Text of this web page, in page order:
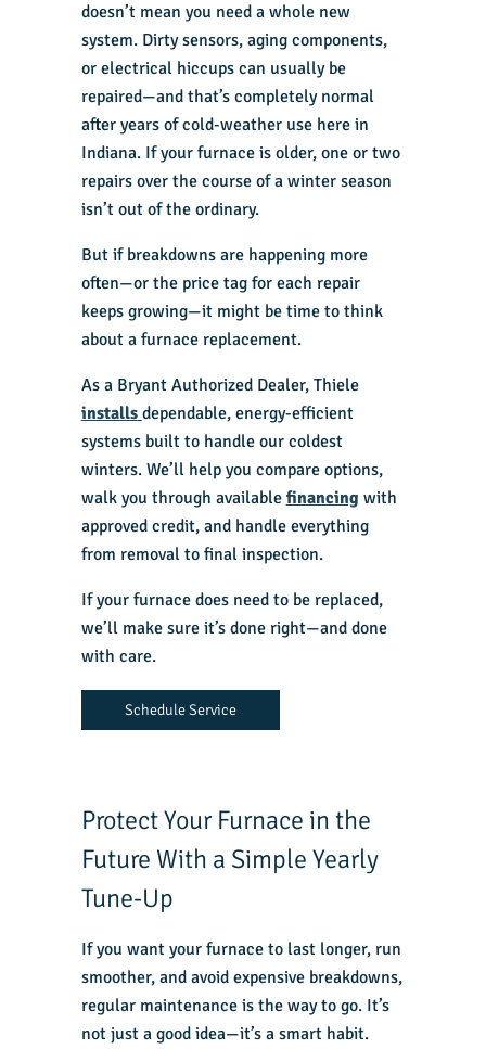
doesn’t mean you need a whole new
system. Dirty sensors, aging components,
or electrical hiccups can usually be
repaired—and that’s completely normal
after years of cold-weather use here in
Indiana. If your furnace is older, one or two
repairs over the course of a winter season
isn’t out of the ordinary.
But if breakdowns are happening more
often—or the price tag for each repair
keeps growing—it might be time to think
about a furnace replacement.
As a Bryant Authorized Dealer, Thiele
installs dependable, energy-efficient
systems built to handle our coldest
winters. We’ll help you compare options,
walk you through available financing with
approved credit, and handle everything
from removal to final inspection.
If your furnace does need to be replaced,
we’ll make sure it’s done right—and done
with care.
Schedule Service
Protect Your Furnace in the
Future With a Simple Yearly
Tune-Up
If you want your furnace to last longer, run
smoother, and avoid expensive breakdowns,
regular maintenance is the way to go. It’s
not just a good idea—it’s a smart habit.